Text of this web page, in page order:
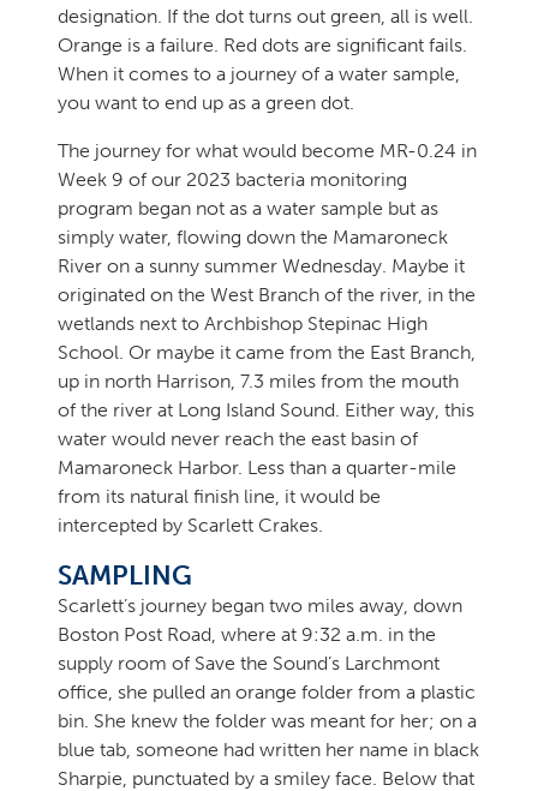
designation. If the dot turns out green, all is well.
Orange is a failure. Red dots are significant fails.
When it comes to a journey of a water sample,
you want to end up as a green dot.
The journey for what would become MR-0.24 in
Week 9 of our 2023 bacteria monitoring
program began not as a water sample but as
simply water, flowing down the Mamaroneck
River on a sunny summer Wednesday. Maybe it
originated on the West Branch of the river, in the
wetlands next to Archbishop Stepinac High
School. Or maybe it came from the East Branch,
up in north Harrison, 7.3 miles from the mouth
of the river at Long Island Sound. Either way, this
water would never reach the east basin of
Mamaroneck Harbor. Less than a quarter-mile
from its natural finish line, it would be
intercepted by Scarlett Crakes.
SAMPLING
Scarlett’s journey began two miles away, down
Boston Post Road, where at 9:32 a.m. in the
supply room of Save the Sound’s Larchmont
office, she pulled an orange folder from a plastic
bin. She knew the folder was meant for her; on a
blue tab, someone had written her name in black
Sharpie, punctuated by a smiley face. Below that